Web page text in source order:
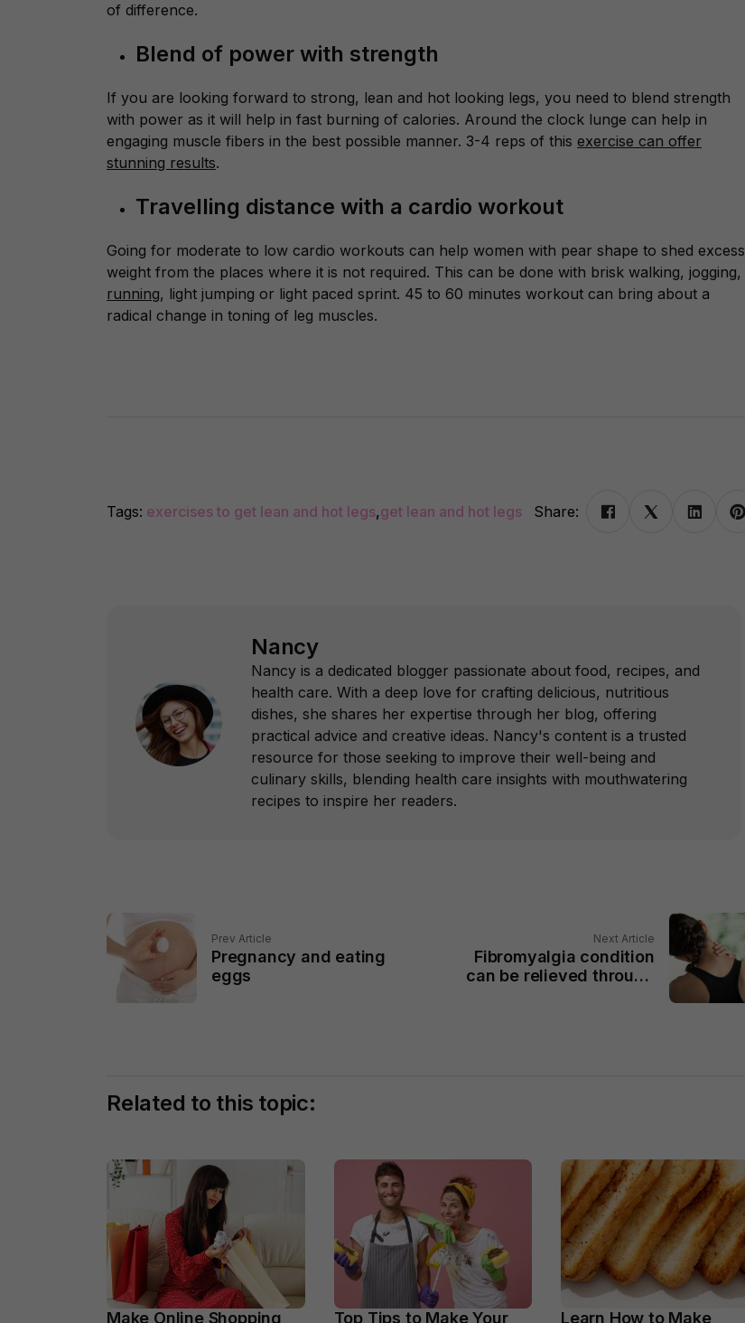
of difference.
Blend of power with strength
If you are looking forward to strong, lean and hot looking legs, you need to blend strength
with power as it will help in fast burning of calories. Around the clock lunge can help in
engaging muscle fibers in the best possible manner. 3-4 reps of this exercise can offer
stunning results.
Travelling distance with a cardio workout
Going for moderate to low cardio workouts can help women with pear shape to shed excess
weight from the places where it is not required. This can be done with brisk walking, jogging,
running, light jumping or light paced sprint. 45 to 60 minutes workout can bring about a
radical change in toning of leg muscles.
Tags: exercises to get lean and hot legs,get lean and hot legs Share:
Nancy
Nancy is a dedicated blogger passionate about food, recipes, and
health care. With a deep love for crafting delicious, nutritious
dishes, she shares her expertise through her blog, offering
practical advice and creative ideas. Nancy's content is a trusted
resource for those seeking to improve their well-being and
culinary skills, blending health care insights with mouthwatering
recipes to inspire her readers.
Prev Article
Pregnancy and eating
eggs
Next Article
Fibromyalgia condition
can be relieved through
Related to this topic:
Make Online Shopping Top Tips to Make Your Learn How to Make